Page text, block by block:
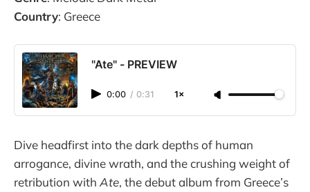
Country: Greece
"Ate" - PREVIEW
0:00 / 0:31 1×
Dive headfirst into the dark depths of human
arrogance, divine wrath, and the crushing weight of
retribution with Ate, the debut album from Greece’s